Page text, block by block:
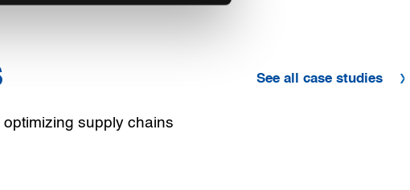
supply chains
See all case studies